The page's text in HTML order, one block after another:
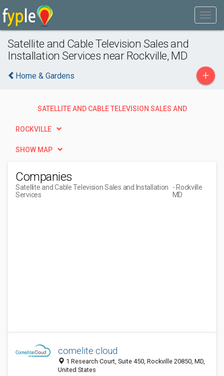
Satellite and Cable Television Sales and
Installation Services near Rockville, MD
Home & Gardens +
SATELLITE AND CABLE TELEVISION SALES AND
ROCKVILLE
SHOW MAP
Companies
Satellite and Cable Television Sales and Installation
Services
- Rockville
MD
comelite cloud
1 Research Court, Suite 450, Rockville 20850, MD,
United States